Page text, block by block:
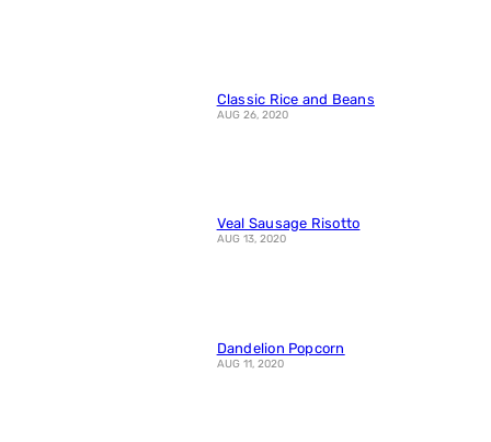
Classic Rice and Beans
AUG 26, 2020
Veal Sausage Risotto
AUG 13, 2020
Dandelion Popcorn
AUG 11, 2020